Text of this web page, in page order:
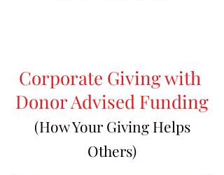
Corporate Giving with
Donor Advised Funding
(How Your Giving Helps
Others)